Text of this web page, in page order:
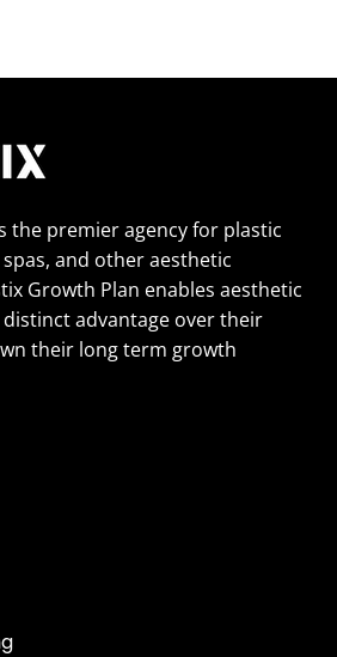
the premier agency for plastic
and other aesthetic
Growth Plan enables aesthetic
advantage over their
their long term growth